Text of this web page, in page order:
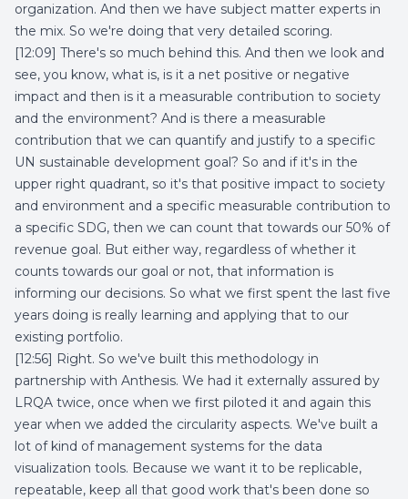
organization. And then we have subject matter experts in
the mix. So we're doing that very detailed scoring.
[12:09] There's so much behind this. And then we look and
see, you know, what is, is it a net positive or negative
impact and then is it a measurable contribution to society
and the environment? And is there a measurable
contribution that we can quantify and justify to a specific
UN sustainable development goal? So and if it's in the
upper right quadrant, so it's that positive impact to society
and environment and a specific measurable contribution to
a specific SDG, then we can count that towards our 50% of
revenue goal. But either way, regardless of whether it
counts towards our goal or not, that information is
informing our decisions. So what we first spent the last five
years doing is really learning and applying that to our
existing portfolio.
[12:56] Right. So we've built this methodology in
partnership with Anthesis. We had it externally assured by
LRQA twice, once when we first piloted it and again this
year when we added the circularity aspects. We've built a
lot of kind of management systems for the data
visualization tools. Because we want it to be replicable,
repeatable, keep all that good work that's been done so